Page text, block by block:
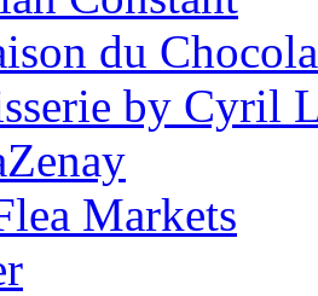
du
by Cyril
Markets